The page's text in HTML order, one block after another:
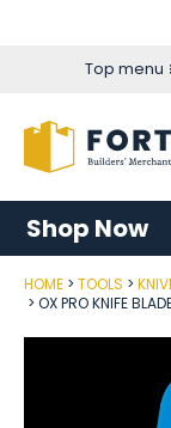
Top menu
Shop Now
HOME TOOLS
OX PRO KNIFE
Post Code
Connect